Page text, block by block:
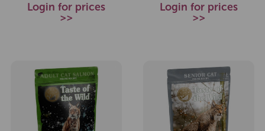
Login for prices
>>
Login for prices
>>